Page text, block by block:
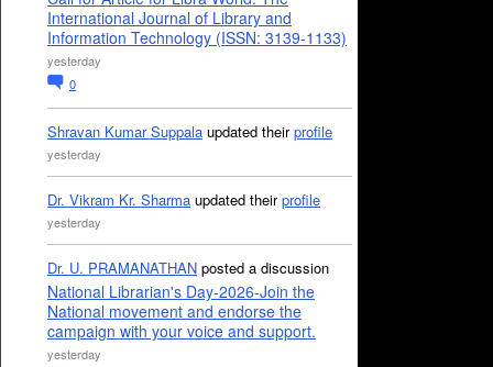
International Journal of Library and
Information Technology (ISSN: 3139-1133)
yesterday
0
Shravan Kumar Suppala updated theirprofile
yesterday
Dr. Vikram Kr. Sharma updated theirprofile
yesterday
Dr. U. PRAMANATHAN posted a discussion
National Librarian's Day-2026-Join the
National movement and endorse the
campaign with your voice and support.
yesterday